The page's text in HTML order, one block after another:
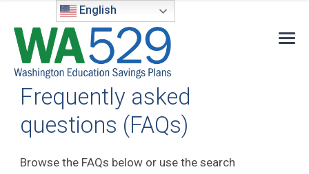
English
Frequently asked
questions (FAQs)
Browse the FAQs below or use the search